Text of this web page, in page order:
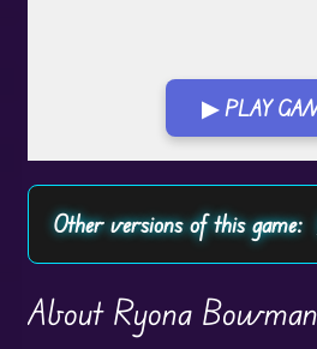
▶ PLAY
Play in Fullscreen Mode
Other versions of this game:
About Ryona Bowman